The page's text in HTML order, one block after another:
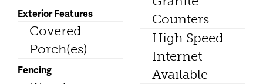
Exterior Features
Covered
Porch(es)
Fencing
Counters
High Speed
Internet
Available